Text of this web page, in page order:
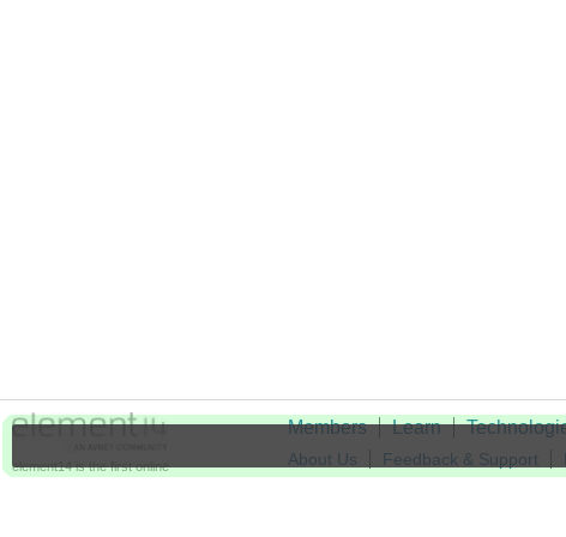
element14 is the first online
Members Learn
About Us Feedback & Support